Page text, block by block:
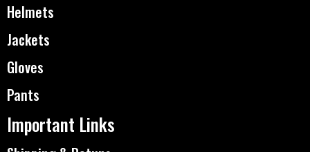
Helmets
Jackets
Gloves
Pants
Important Links